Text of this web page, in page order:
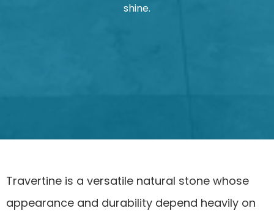
shine.
Travertine is a versatile natural stone whose
appearance and durability depend heavily on